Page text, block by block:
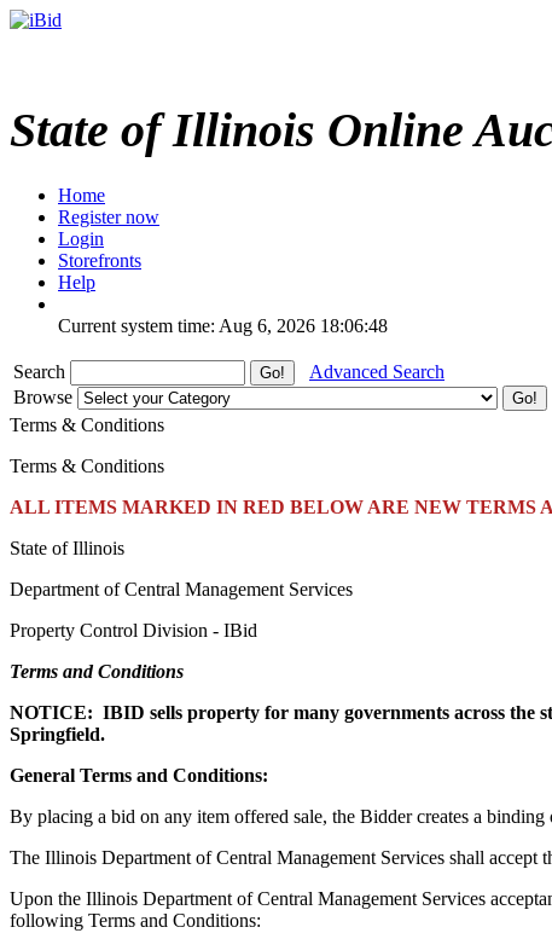
State of Illinois Online
Home
Register now
Login
Storefronts
Help
Current system time: Aug 6, 2026 18:06:48
Search
Advanced Search
Browse
Terms & Conditions
Terms & Conditions
ALL ITEMS MARKED IN RED BELOW ARE NEW TERMS
State of Illinois
Department of Central Management Services
Property Control Division - IBid
Terms and Conditions
NOTICE: IBID sells property for many governments across the
Springfield.
General Terms and Conditions:
By placing a bid on any item offered sale, the Bidder creates a
The Illinois Department of Central Management Services shall accept
Upon the Illinois Department of Central Management Services
following Terms and Conditions: